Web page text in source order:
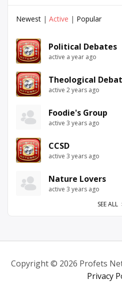
Newest | Active | Popular
Political Debates
active a year ago
Theological
active 2 years ago
Foodie's Group
active 3 years ago
CCSD
active 3 years ago
Nature Lovers
active 3 years ago
SEE ALL
Copyright © 2026 Profets
Privacy